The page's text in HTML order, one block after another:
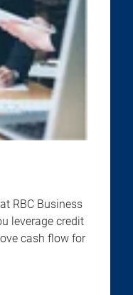
RBC Business
leverage credit
cash flow for